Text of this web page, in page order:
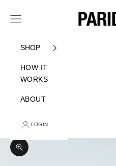
PARIDAEZ
Navigation menu
SHOP
HOW IT
WORKS
ABOUT
LOGIN
Zoom picture